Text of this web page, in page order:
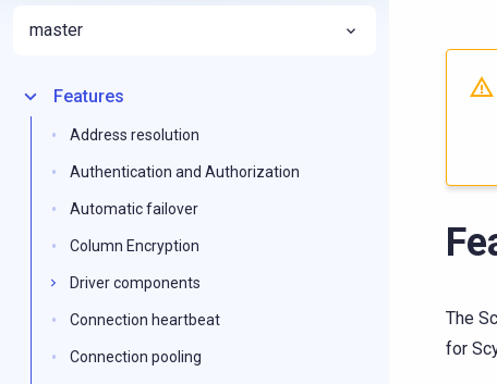
For AI
The
for
master
Features
Address resolution
Authentication and Authorization
Automatic failover
Column Encryption
Driver components
Connection heartbeat
Connection pooling